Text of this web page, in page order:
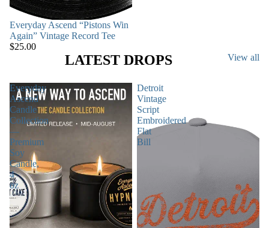
Everyday Ascend “Pistons Win
Again” Vintage Record Tee
$25.00
LATEST DROPS View all
Everyday
Ascend
Candle
Collection
—
Premium
Soy
Candle,
4
oz
Detroit
Vintage
Script
Embroidered
Flat
Bill